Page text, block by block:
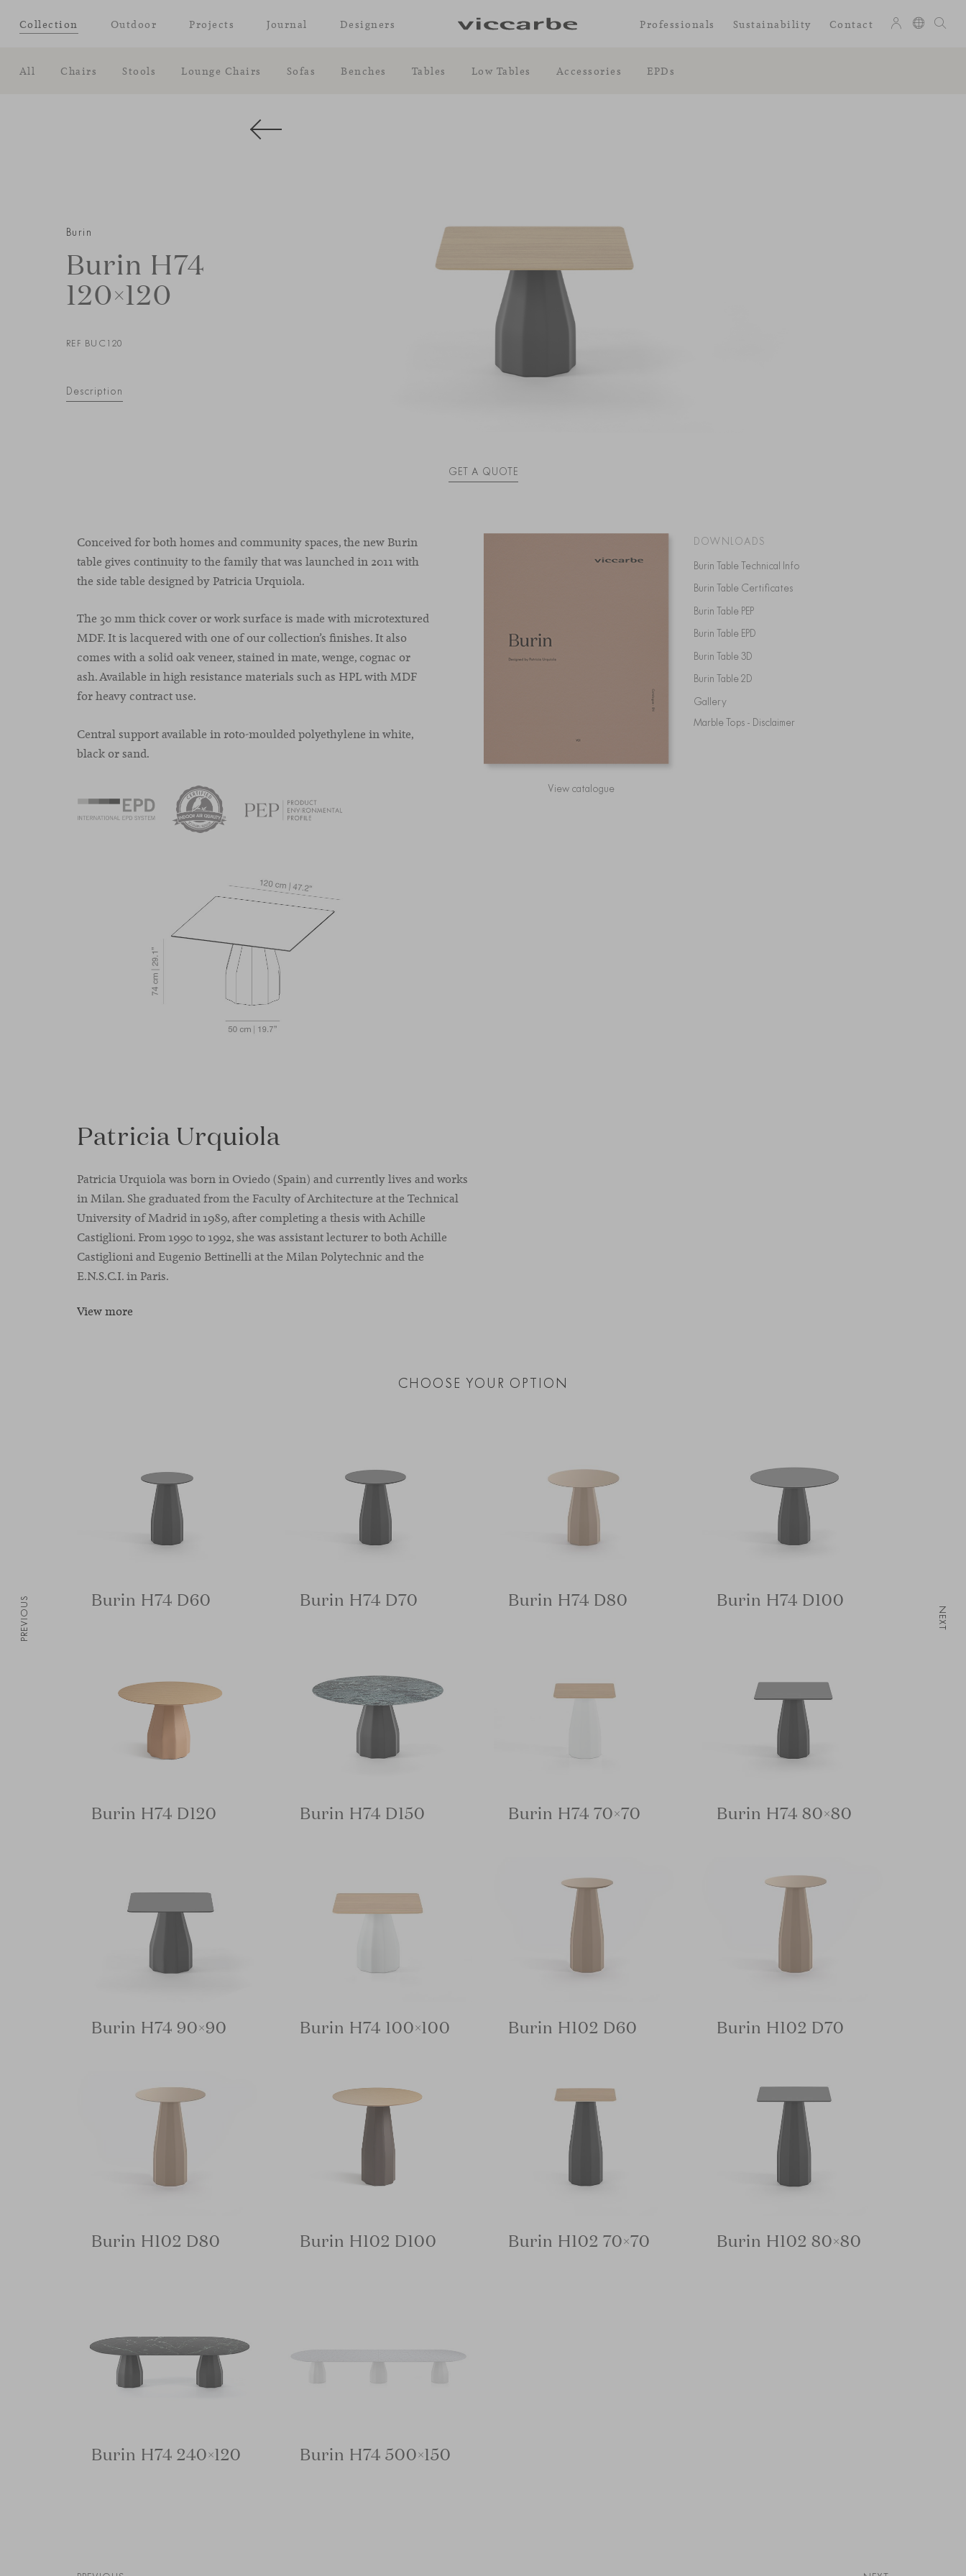
Collection
All Chairs Stools Lounge Chairs Sofas Benches Tables Low Tables Accessories EPDs
Outdoor Projects Journal Designers Professionals Sustainability Contact
Burin
Burin H74
120×120
REF BUC120
Description
GET A QUOTE
Conceived for both homes and community spaces, the new Burin
table gives continuity to the family that was launched in 2011 with
the side table designed by Patricia Urquiola.
The 30 mm thick cover or work surface is made with microtextured
MDF. It is lacquered with one of our collection’s finishes. It also
comes with a solid oak veneer, stained in mate, wenge, cognac or
ash. Available in high resistance materials such as HPL with MDF
for heavy contract use.
Central support available in roto-moulded polyethylene in white,
black or sand.
View catalogue
DOWNLOADS
Burin Table Technical Info
Burin Table Certificates
Burin Table PEP
Burin Table EPD
Burin Table 3D
Burin Table 2D
Gallery
Marble Tops - Disclaimer
Patricia Urquiola
Patricia Urquiola was born in Oviedo (Spain) and currently lives and works
in Milan. She graduated from the Faculty of Architecture at the Technical
University of Madrid in 1989, after completing a thesis with Achille
Castiglioni. From 1990 to 1992, she was assistant lecturer to both Achille
Castiglioni and Eugenio Bettinelli at the Milan Polytechnic and the
E.N.S.C.I. in Paris.
View more
CHOOSE YOUR OPTION
Burin H74 D60 Burin H74 D70 Burin H74 D80 Burin H74 D100
Burin H74 D120 Burin H74 D150 Burin H74 70×70 Burin H74 80×80
Burin H74 90×90 Burin H74 100×100 Burin H102 D60 Burin H102 D70
Burin H102 D80 Burin H102 D100 Burin H102 70×70 Burin H102 80×80
Burin H74 240×120 Burin H74 500×150
NEXT
PREVIOUS